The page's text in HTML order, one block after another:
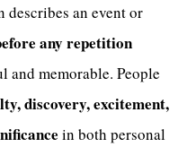
describes an event or
any repetition
and memorable. People
discovery, excitement,
in both personal